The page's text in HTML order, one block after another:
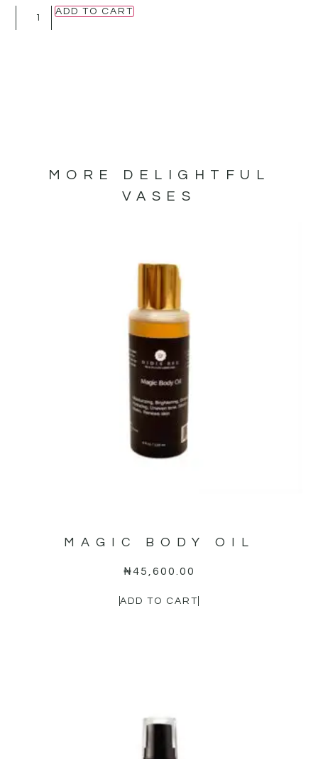
ADD TO CART
MORE DELIGHTFUL
VASES
MAGIC BODY OIL
₦45,600.00
ADD TO CART